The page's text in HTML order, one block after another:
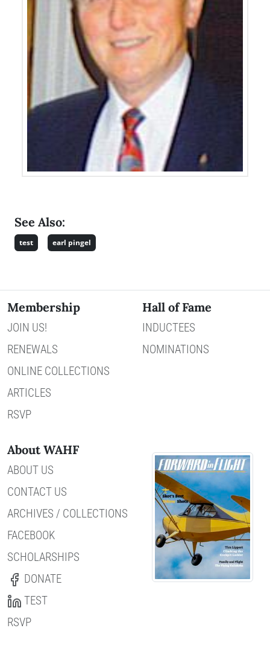
See Also:
test earl pingel
Membership
JOIN US!
RENEWALS
ONLINE COLLECTIONS
ARTICLES
RSVP
Hall of Fame
INDUCTEES
NOMINATIONS
About WAHF
ABOUT US
CONTACT US
ARCHIVES / COLLECTIONS
FACEBOOK
SCHOLARSHIPS
DONATE
TEST
RSVP